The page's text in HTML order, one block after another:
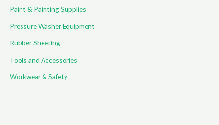
Paint & Painting Supplies
Pressure Washer Equipment
Rubber Sheeting
Tools and Accessories
Workwear & Safety